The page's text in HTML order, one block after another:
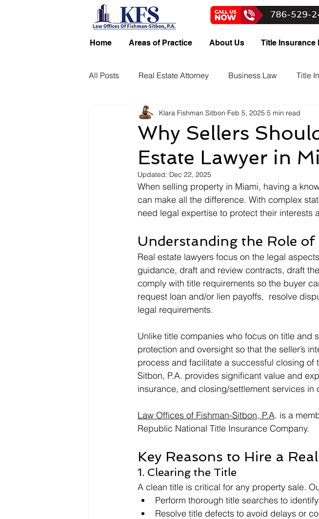
Home Areas of Practice About Us Title Insurance
All Posts Real Estate Attorney Business Law Title
Why Sellers
Estate Lawyer in
Klara Fishman Sitbon Feb 5, 2025 5 min read
Updated: Dec 22, 2025
When selling property in Miami, having a
can make all the difference. With complex
need legal expertise to protect their interests
Understanding the Role of
Real estate lawyers focus on the legal
guidance, draft and review contracts, draft
comply with title requirements so the buyer
request loan and/or lien payoffs,  resolve
legal requirements.
Unlike title companies who focus on title and
protection and oversight so that the seller’s
process and facilitate a successful closing of
Sitbon, P.A. provides significant value and
insurance, and closing/settlement services in
Law Offices of Fishman-Sitbon, P.A. is a
Republic National Title Insurance Company.
Key Reasons to Hire a
1. Clearing the Title
A clean title is critical for any property sale.
Perform thorough title searches to
Resolve title defects to avoid delays or